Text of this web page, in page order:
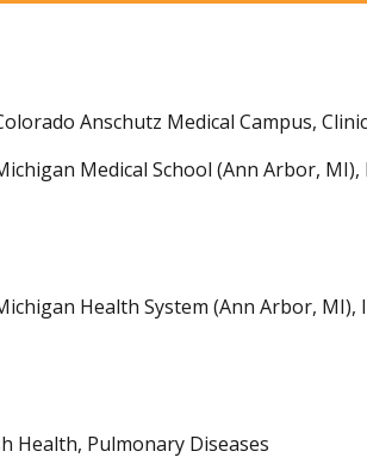
Anschutz Medical Campus,
Medical School (Ann Arbor, MI),
Health System (Ann Arbor, MI),
Health, Pulmonary Diseases